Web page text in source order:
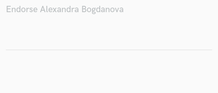
Endorse Alexandra Bogdanova